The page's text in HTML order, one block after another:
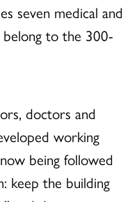
seven medical and
belong to the 300-
doctors and
working
being followed
keep the building